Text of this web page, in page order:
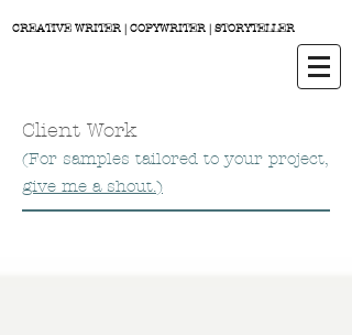
CREATIVE WRITER | COPYWRITER | STORYTELLER
Client Work
(For samples tailored to your project,
give me a shout.)